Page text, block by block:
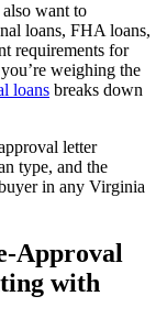
want to
loans, FHA loans,
requirements for
weighing the
loans breaks down
letter
type, and the
in any Virginia
Approval
with